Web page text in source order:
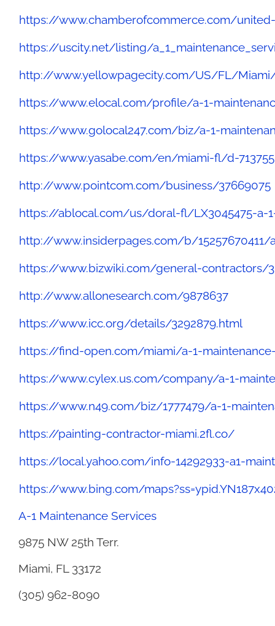
https://www.chamberofcommerce.com/
https://uscity.net/listing/
http://www.yellowpagecity.com/US/FL/Miami/
https://www.elocal.com/profile/a-1-
https://www.golocal247.com/biz/a-1-
https://www.yasabe.com/en/miami-fl/d-
http://www.pointcom.com/business/37669075
https://ablocal.com/us/doral-fl/LX3045475-a-
http://www.insiderpages.com/b/15257670411/
https://www.bizwiki.com/general-contractors/
http://www.allonesearch.com/9878637
https://www.icc.org/details/3292879.html
https://find-open.com/miami/a-1-
https://www.cylex.us.com/company/a-1-
https://www.n49.com/biz/1777479/a-1-
https://painting-contractor-miami.2fl.co/
https://local.yahoo.com/info-14292933-a1-
https://www.bing.com/
A-1 Maintenance Services
9875 NW 25th Terr.
Miami, FL 33172
(305) 962-8090